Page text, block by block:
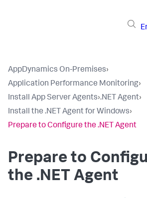
AppDynamics On-Premises›
Application Performance Monitoring›
Install App Server Agents›.NET Agent›
Install the .NET Agent for Windows›
Prepare to Configure the .NET Agent
Prepare to
the .NET Agent